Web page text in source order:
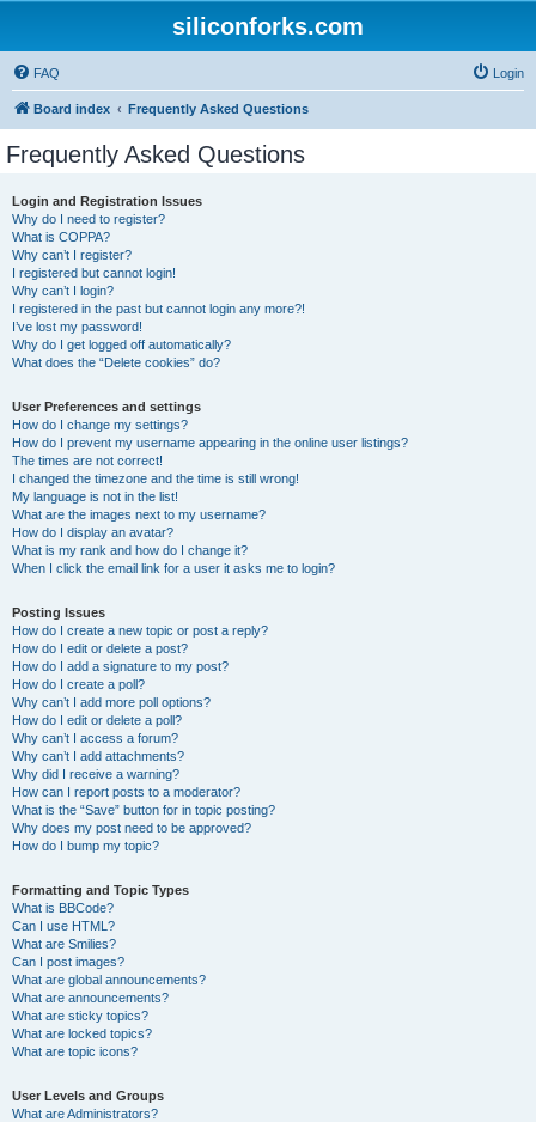
siliconforks.com
FAQ Login
Board index Frequently Asked Questions
Frequently Asked Questions
Login and Registration Issues
Why do I need to register?
What is COPPA?
Why can’t I register?
I registered but cannot login!
Why can’t I login?
I registered in the past but cannot login any more?!
I’ve lost my password!
Why do I get logged off automatically?
What does the “Delete cookies” do?
User Preferences and settings
How do I change my settings?
How do I prevent my username appearing in the online user listings?
The times are not correct!
I changed the timezone and the time is still wrong!
My language is not in the list!
What are the images next to my username?
How do I display an avatar?
What is my rank and how do I change it?
When I click the email link for a user it asks me to login?
Posting Issues
How do I create a new topic or post a reply?
How do I edit or delete a post?
How do I add a signature to my post?
How do I create a poll?
Why can’t I add more poll options?
How do I edit or delete a poll?
Why can’t I access a forum?
Why can’t I add attachments?
Why did I receive a warning?
How can I report posts to a moderator?
What is the “Save” button for in topic posting?
Why does my post need to be approved?
How do I bump my topic?
Formatting and Topic Types
What is BBCode?
Can I use HTML?
What are Smilies?
Can I post images?
What are global announcements?
What are announcements?
What are sticky topics?
What are locked topics?
What are topic icons?
User Levels and Groups
What are Administrators?